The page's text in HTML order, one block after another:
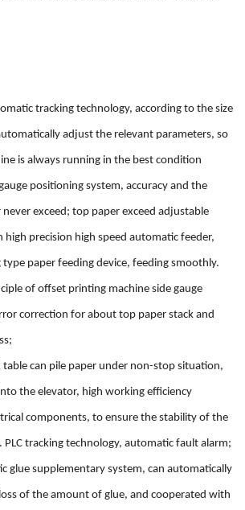
tracking technology, according to the size
adjust the relevant parameters, so
is always running in the best condition
positioning system, accuracy and the
exceed; top paper exceed adjustable
high precision high speed automatic feeder,
paper feeding device, feeding smoothly.
of offset printing machine side gauge
correction for about top paper stack and
table can pile paper under non-stop situation,
the elevator, high working efficiency
components, to ensure the stability of the
PLC tracking technology, automatic fault alarm;
glue supplementary system, can automatically
of the amount of glue, and cooperated with